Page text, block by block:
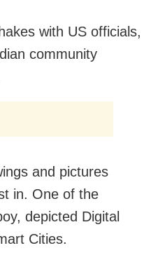
with US officials,
community
and pictures
in. One of the
depicted Digital
Cities.